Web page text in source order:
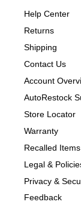
Help Center
Returns
Shipping
Contact Us
Account
AutoRestock
Store Locator
Warranty
Recalled Items
Legal &
Privacy &
Feedback